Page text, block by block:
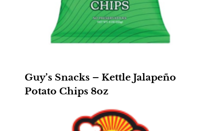
Guy’s Snacks – Kettle Jalapeño
Potato Chips 8oz